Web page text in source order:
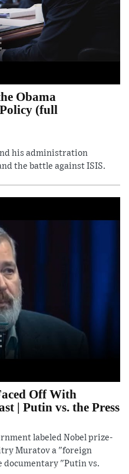
Obama
(full
his administration
the battle against ISIS.
Off With
| Putin vs. the Press
labeled Nobel prize-
Muratov a "foreign
documentary "Putin vs.